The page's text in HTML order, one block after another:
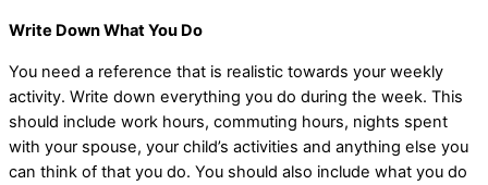
Write Down What You Do
You need a reference that is realistic towards your weekly
activity. Write down everything you do during the week. This
should include work hours, commuting hours, nights spent
with your spouse, your child’s activities and anything else you
can think of that you do. You should also include what you do